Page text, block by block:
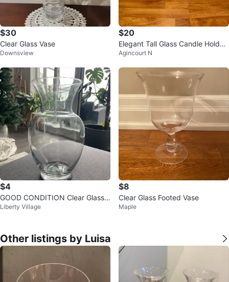
$30
Clear Glass Vase
Downsview
$20
Elegant Tall Glass Candle Holder
s / Vases – Set of 2
Agincourt N
$4
GOOD CONDITION Clear Glass V
ase
Liberty Village
$8
Clear Glass Footed Vase
Maple
Other listings by Luisa